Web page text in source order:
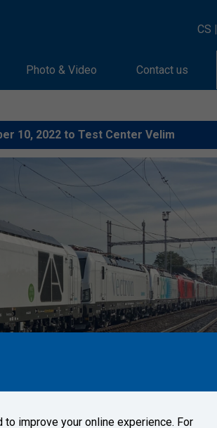
CS |
Photo & Video Contact us
10, 2022 to Test Center Velim
Velim.
improve your online experience. For